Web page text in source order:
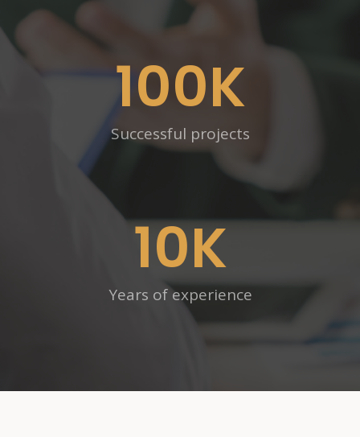
Successful projects
100K
Years of experience
10K